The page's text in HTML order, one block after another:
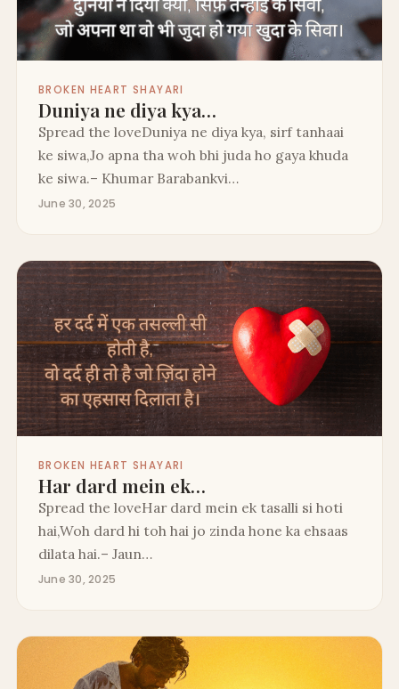
BROKEN HEART SHAYARI
Duniya ne diya kya…
Spread the loveDuniya ne diya kya, sirf tanhaai
ke siwa,Jo apna tha woh bhi juda ho gaya khuda
ke siwa.– Khumar Barabankvi…
June 30, 2025
BROKEN HEART SHAYARI
Har dard mein ek…
Spread the loveHar dard mein ek tasalli si hoti
hai,Woh dard hi toh hai jo zinda hone ka ehsaas
dilata hai.– Jaun…
June 30, 2025